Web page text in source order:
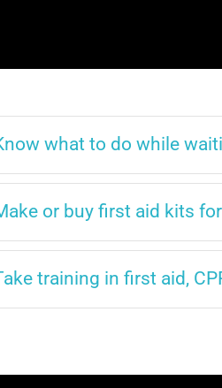
what to do while
or buy first aid kits
training in first aid,